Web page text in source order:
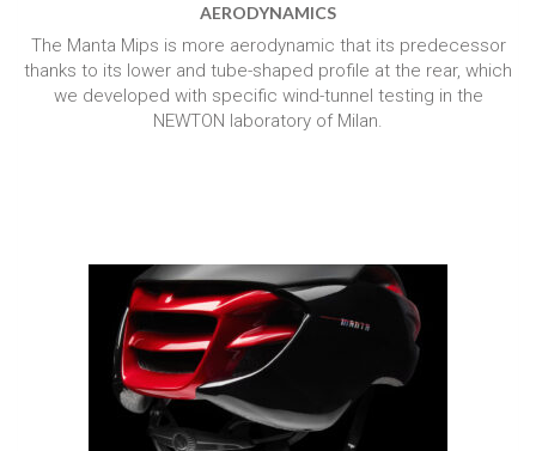
AERODYNAMICS
The Manta Mips is more aerodynamic that its predecessor
thanks to its lower and tube-shaped profile at the rear, which
we developed with specific wind-tunnel testing in the
NEWTON laboratory of Milan.